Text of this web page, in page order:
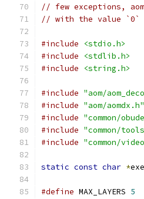
// few exceptions,
// with the value `0`
#include
<stdio.h>
#include
<stdlib.h>
#include
<string.h>
#include "aom/
#include "aom/aomdx.h"
#include "common/
#include "common/
#include "common/
static const char *
#define MAX_LAYERS 5